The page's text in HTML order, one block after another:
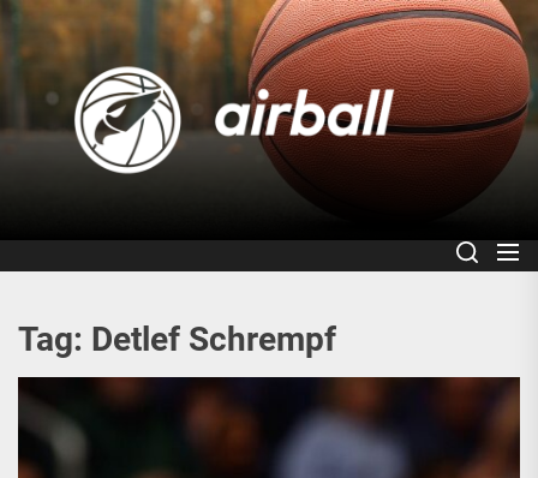
Skip
content
Tag: Detlef Schrempf